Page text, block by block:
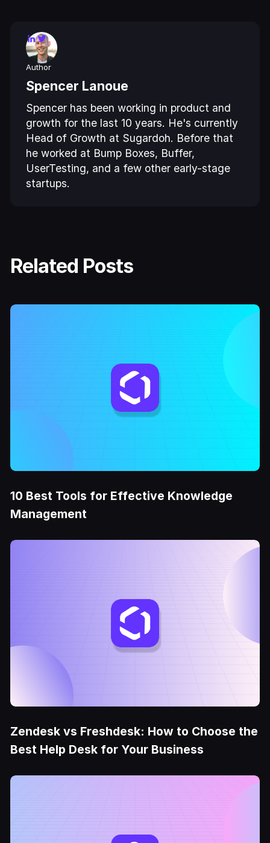
Author
Spencer Lanoue
Spencer has been working in product and
growth for the last 10 years. He's currently
Head of Growth at Sugardoh. Before that
he worked at Bump Boxes, Buffer,
UserTesting, and a few other early-stage
startups.
Related Posts
10 Best Tools for Effective Knowledge
Management
Zendesk vs Freshdesk: How to Choose the
Best Help Desk for Your Business